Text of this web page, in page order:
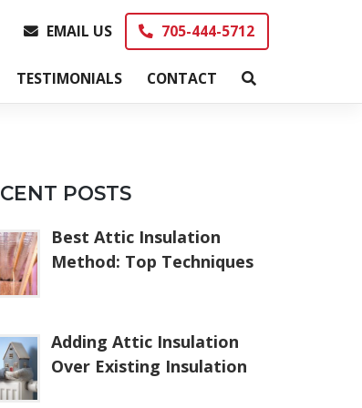
EMAIL US 705-444-5712
TESTIMONIALS CONTACT
POSTS
Best Attic Insulation
Method: Top Techniques
Adding Attic Insulation
Over Existing Insulation
EMAIL US 705-444-5712